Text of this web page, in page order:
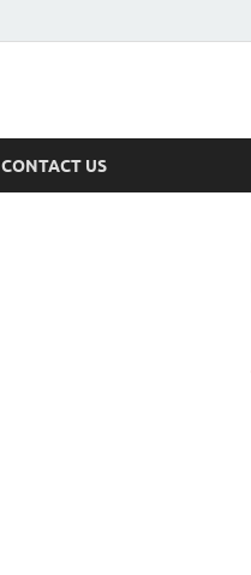
CONTACT US